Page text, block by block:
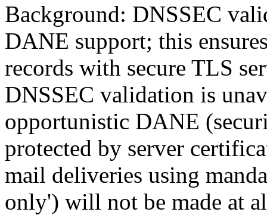
Background: DNSSEC
DANE support; this
records with secure TLS
DNSSEC validation is
opportunistic DANE
protected by server
mail deliveries using
only') will not be made at